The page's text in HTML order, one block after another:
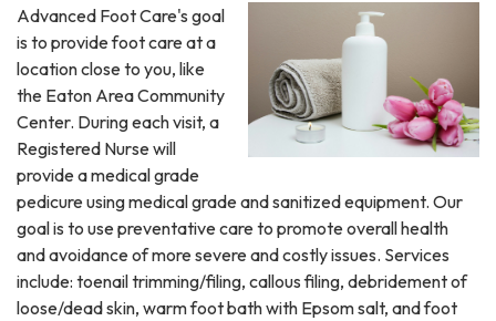
Advanced Foot Care's goal
is to provide foot care at a
location close to you, like
the Eaton Area Community
Center. During each visit, a
Registered Nurse will
provide a medical grade
pedicure using medical grade and sanitized equipment. Our
goal is to use preventative care to promote overall health
and avoidance of more severe and costly issues. Services
include: toenail trimming/filing, callous filing, debridement of
loose/dead skin, warm foot bath with Epsom salt, and foot